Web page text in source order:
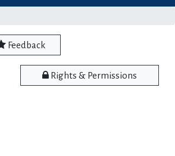
Feedback
Rights & Permissions